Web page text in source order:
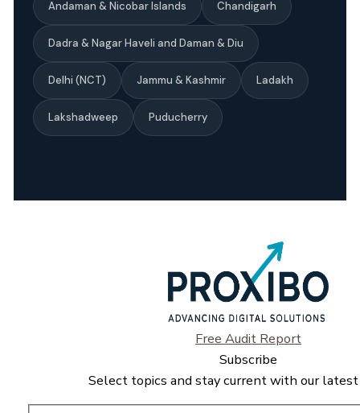
Andaman & Nicobar Islands Chandigarh
Dadra & Nagar Haveli and Daman & Diu
Delhi (NCT) Jammu & Kashmir Ladakh
Lakshadweep Puducherry
Free Audit Report
Subscribe
Select topics and stay current with our